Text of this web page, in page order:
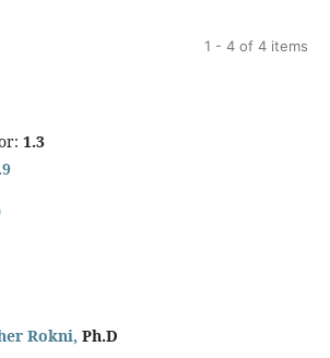
1 - 4 of 4 items
1.3
Rokni, Ph.D